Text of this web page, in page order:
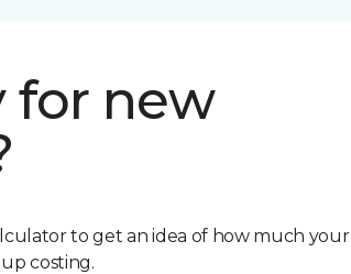
for new
to get an idea of how much your
costing.